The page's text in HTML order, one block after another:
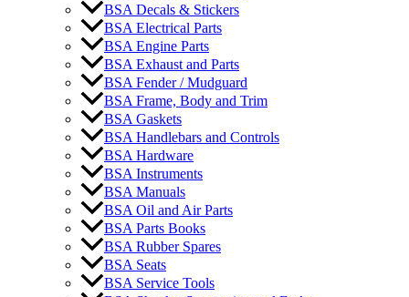
BSA Decals & Stickers
BSA Electrical Parts
BSA Engine Parts
BSA Exhaust and Parts
BSA Fender / Mudguard
BSA Frame, Body and Trim
BSA Gaskets
BSA Handlebars and Controls
BSA Hardware
BSA Instruments
BSA Manuals
BSA Oil and Air Parts
BSA Parts Books
BSA Rubber Spares
BSA Seats
BSA Service Tools